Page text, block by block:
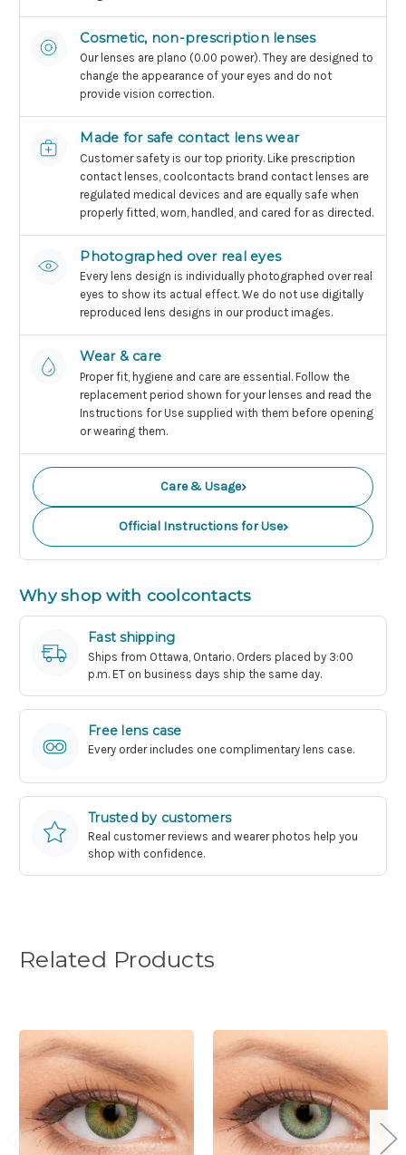
Cosmetic, non-prescription lenses
Our lenses are plano (0.00 power). They are designed to
change the appearance of your eyes and do not
provide vision correction.
Made for safe contact lens wear
Customer safety is our top priority. Like prescription
contact lenses, coolcontacts brand contact lenses are
regulated medical devices and are equally safe when
properly fitted, worn, handled, and cared for as directed.
Photographed over real eyes
Every lens design is individually photographed over real
eyes to show its actual effect. We do not use digitally
reproduced lens designs in our product images.
Wear & care
Proper fit, hygiene and care are essential. Follow the
replacement period shown for your lenses and read the
Instructions for Use supplied with them before opening
or wearing them.
Care & Usage›
Official Instructions for Use›
Why shop with coolcontacts
Fast shipping
Ships from Ottawa, Ontario. Orders placed by 3:00
p.m. ET on business days ship the same day.
Free lens case
Every order includes one complimentary lens case.
Trusted by customers
Real customer reviews and wearer photos help you
shop with confidence.
Related Products